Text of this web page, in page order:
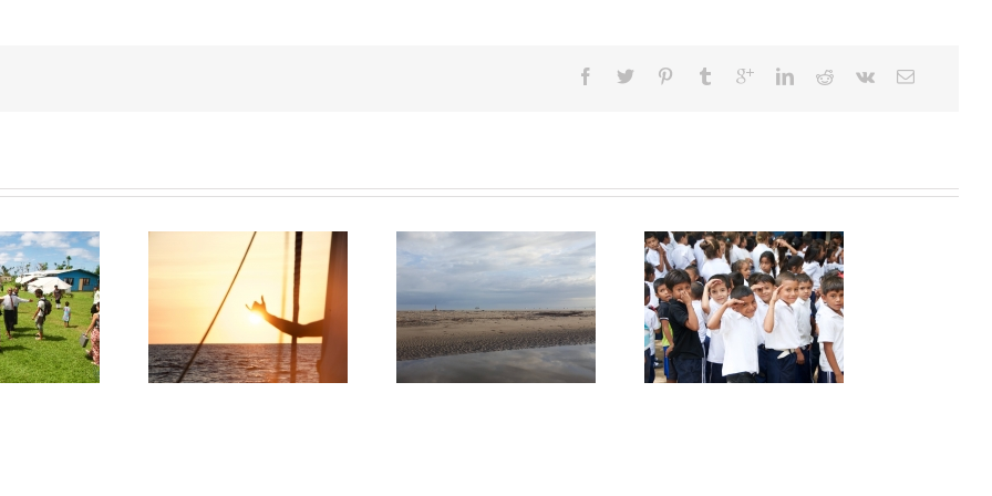
– From Ecuador
Gambier Islands
Ecuador, Emergency Mission
Nicaragua – Great but
complicated